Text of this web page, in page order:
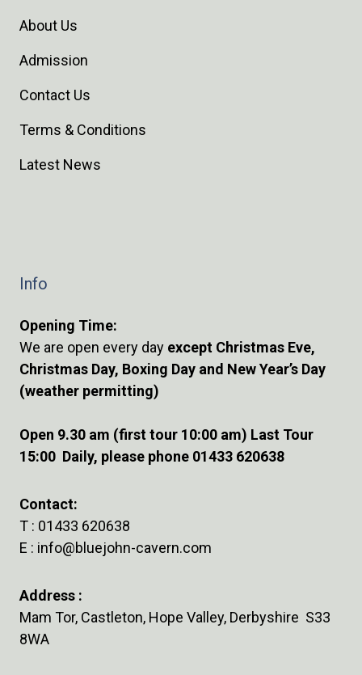
About Us
Admission
Contact Us
Terms & Conditions
Latest News
Info
Opening Time:
We are open every day except Christmas Eve,
Christmas Day, Boxing Day and New Year’s Day
(weather permitting)
Open 9.30 am (first tour 10:00 am) Last Tour
15:00 Daily, please phone 01433 620638
Contact:
T : 01433 620638
E : info@bluejohn-cavern.com
Address :
Mam Tor, Castleton, Hope Valley, Derbyshire S33
8WA